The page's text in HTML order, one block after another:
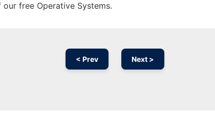
free Operative Systems.
< Prev Next >